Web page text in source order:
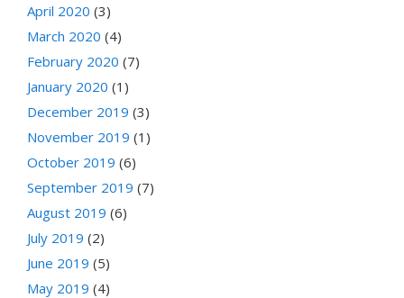
April 2020 (3)
March 2020 (4)
February 2020 (7)
January 2020 (1)
December 2019 (3)
November 2019 (1)
October 2019 (6)
September 2019 (7)
August 2019 (6)
July 2019 (2)
June 2019 (5)
May 2019 (4)